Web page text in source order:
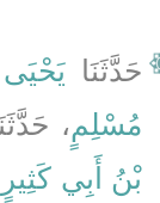
حَدَّثَنَا
مُسْلِمٍ،
بْنُ أَبِي كَثِيرٍ